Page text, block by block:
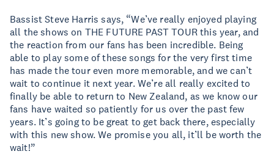
Bassist Steve Harris says, “We’ve really enjoyed playing
all the shows on THE FUTURE PAST TOUR this year, and
the reaction from our fans has been incredible. Being
able to play some of these songs for the very first time
has made the tour even more memorable, and we can’t
wait to continue it next year. We’re all really excited to
finally be able to return to New Zealand, as we know our
fans have waited so patiently for us over the past few
years. It’s going to be great to get back there, especially
with this new show. We promise you all, it’ll be worth the
wait!”